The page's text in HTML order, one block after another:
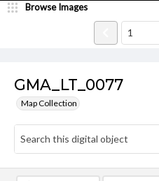
GMA_LT_0077
Map Collection
Browse Images